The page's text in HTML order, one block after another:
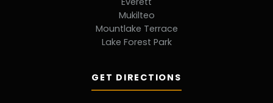
Mukilteo
Mountlake Terrace
Lake Forest Park
GET DIRECTIONS